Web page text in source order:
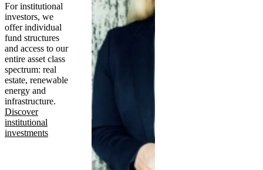
For institutional
investors, we
offer individual
fund structures
and access to our
entire asset class
spectrum: real
estate, renewable
energy and
infrastructure.
Discover
institutional
investments